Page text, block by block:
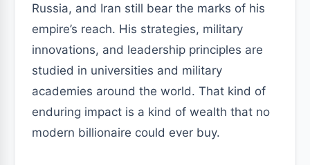
Russia, and Iran still bear the marks of his
empire’s reach. His strategies, military
innovations, and leadership principles are
studied in universities and military
academies around the world. That kind of
enduring impact is a kind of wealth that no
modern billionaire could ever buy.